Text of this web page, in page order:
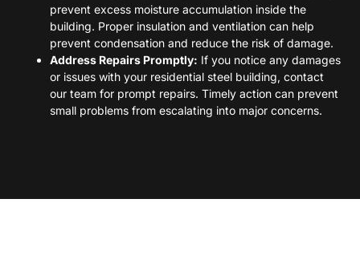
prevent excess moisture accumulation inside the
building. Proper insulation and ventilation can help
prevent condensation and reduce the risk of damage.
Address Repairs Promptly: If you notice any damages
or issues with your residential steel building, contact
our team for prompt repairs. Timely action can prevent
small problems from escalating into major concerns.